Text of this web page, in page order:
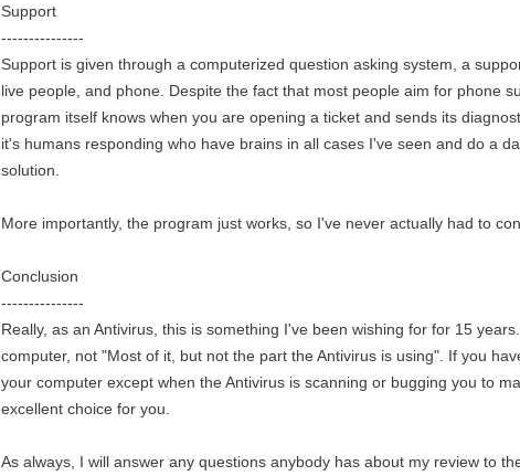
Support
---------------
Support is given through a computerized question asking system, a
live people, and phone. Despite the fact that most people aim for phone
program itself knows when you are opening a ticket and sends its
it's humans responding who have brains in all cases I've seen and do a
solution.
More importantly, the program just works, so I've never actually had to
Conclusion
---------------
Really, as an Antivirus, this is something I've been wishing for for 15
computer, not "Most of it, but not the part the Antivirus is using". If you
your computer except when the Antivirus is scanning or bugging you to
excellent choice for you.
As always, I will answer any questions anybody has about my review to